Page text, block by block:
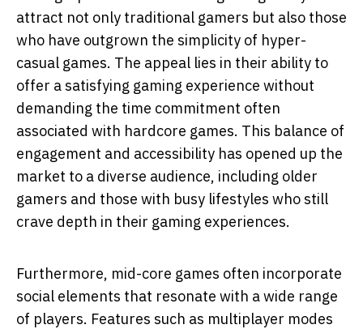
attract not only traditional gamers but also those
who have outgrown the simplicity of hyper-
casual games. The appeal lies in their ability to
offer a satisfying gaming experience without
demanding the time commitment often
associated with hardcore games. This balance of
engagement and accessibility has opened up the
market to a diverse audience, including older
gamers and those with busy lifestyles who still
crave depth in their gaming experiences.
Furthermore, mid-core games often incorporate
social elements that resonate with a wide range
of players. Features such as multiplayer modes